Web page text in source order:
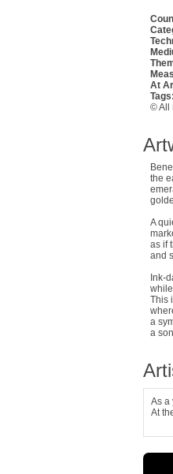
At
Tags:
© All
the
A
as if
and
Ink-
This
a
a
As a
At